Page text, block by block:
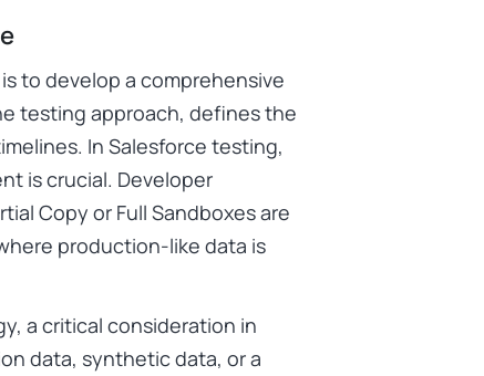
to develop a comprehensive
testing approach, defines the
In Salesforce testing,
is crucial. Developer
Copy or Full Sandboxes are
production-like data is
a critical consideration in
data, synthetic data, or a